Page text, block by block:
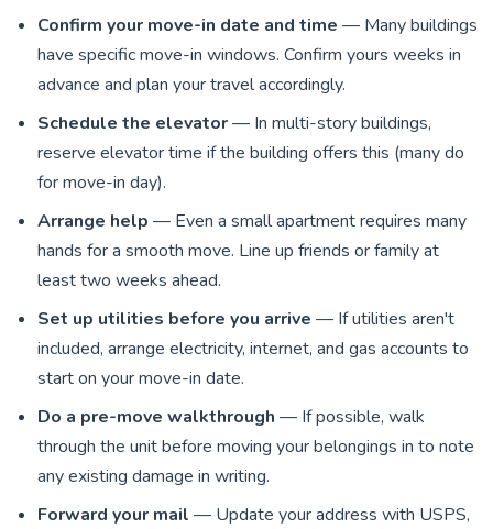
Confirm your move-in date and time — Many buildings
have specific move-in windows. Confirm yours weeks in
advance and plan your travel accordingly.
Schedule the elevator— In multi-story buildings,
reserve elevator time if the building offers this (many do
for move-in day).
Arrange help — Even a small apartment requires many
hands for a smooth move. Line up friends or family at
least two weeks ahead.
Set up utilities before you arrive — If utilities aren't
included, arrange electricity, internet, and gas accounts to
start on your move-in date.
Do a pre-move walkthrough — If possible, walk
through the unit before moving your belongings in to note
any existing damage in writing.
Forward your mail — Update your address with USPS,